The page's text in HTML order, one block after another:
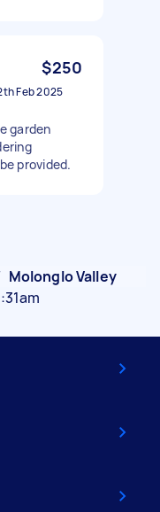
$250
Feb 2025
garden
provided.
Molonglo Valley